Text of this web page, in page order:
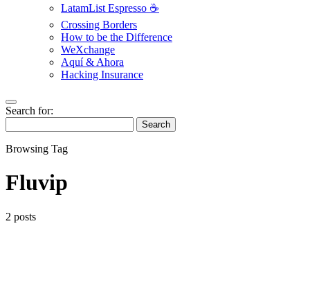
LatamList Espresso ☕️
Crossing Borders
How to be the Difference
WeXchange
Aquí & Ahora
Hacking Insurance
Search for:
Search
Browsing Tag
Fluvip
2 posts